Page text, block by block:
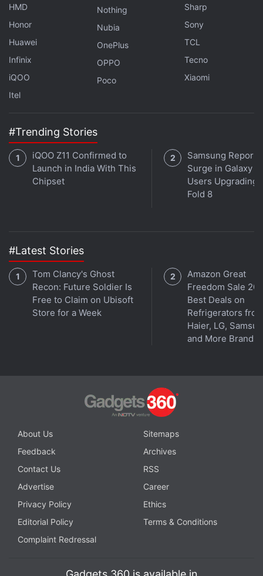
ethics statement
for details.
Get your daily dose oftech news,
, and insights,
in under 80 characters onGadgets 360 Turbo
with fellow tech lovers on our
. Follow us on
Facebook
WhatsApp,Threads Google News
instant updates. Catch all the action on our
Further reading:Samsung Galaxy M13
specifications
HMD
Honor
Huawei
Infinix
iQOO
Itel
Nothing
Nubia
OnePlus
OPPO
Poco
Sharp
Sony
TCL
Tecno
Xiaomi
#Trending Stories
iQOO Z11 Confirmed to
Launch in India With This
Chipset
Samsung Reports
Surge in Galaxy Z
Users Upgrading
Fold 8
#Latest Stories
Tom Clancy's Ghost
Recon: Future Soldier Is
Free to Claim on Ubisoft
Store for a Week
Amazon Great
Freedom Sale
Best Deals on
Refrigerators
Haier, LG,
and More Brands
About Us
Sitemaps
Feedback
Archives
Contact Us
RSS
Advertise
Career
Privacy Policy
Ethics
Editorial Policy
Terms & Conditions
Complaint Redressal